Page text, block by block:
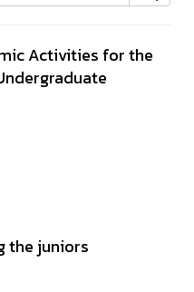
Activities for the
the juniors